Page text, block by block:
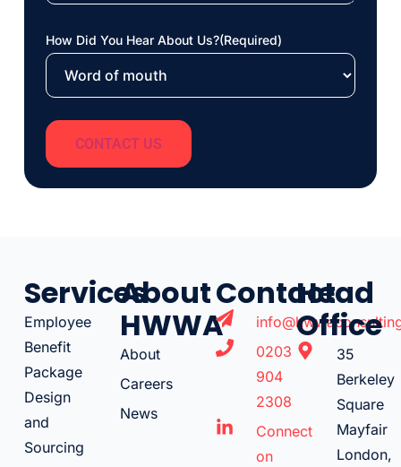
How Did You Hear About Us?(Required)
Services
Employee
Benefit
Package
Design
and
Sourcing
About
HWWA
About
Careers
News
Contact
0203
904
2308
Connect
on
Head
Office
35
Berkeley
Square
Mayfair
London,